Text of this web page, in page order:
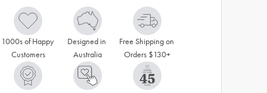
1000s of Happy
Customers
Designed in
Australia
Free Shipping on
Orders $130+